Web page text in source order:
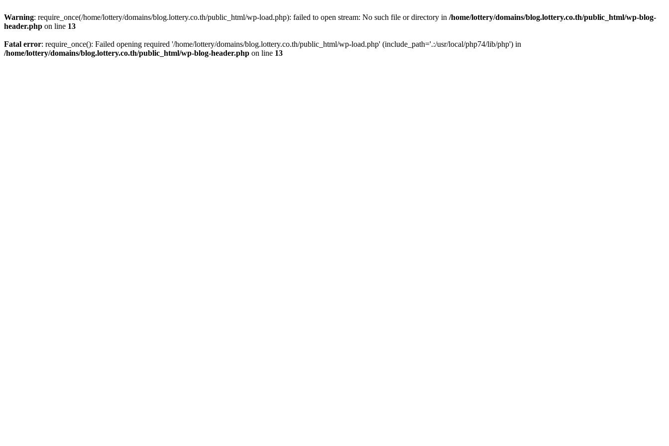
Warning: require_once(/home/lottery/domains/blog.lottery.co.th/public_html/wp-load.php): failed to open stream: No such file or directory in /home/lottery/domains/blog.lottery.co.th/public_html/wp-blog-
header.php on line 13
Fatal error: require_once(): Failed opening required '/home/lottery/domains/blog.lottery.co.th/public_html/wp-load.php' (include_path='.:/usr/local/php74/lib/php') in
/home/lottery/domains/blog.lottery.co.th/public_html/wp-blog-header.php on line 13